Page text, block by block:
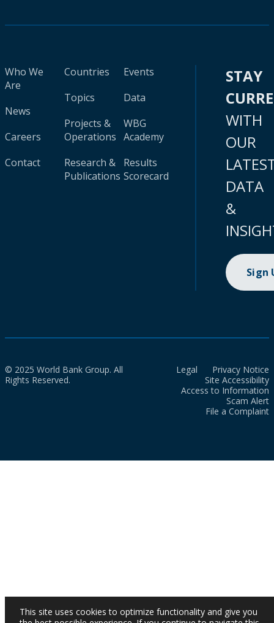
Who We
Are
News
Careers
Contact
Countries
Topics
Projects &
Operations
Research &
Publications
Events
Data
WBG
Academy
Results
Scorecard
STAY
WITH
OUR
DATA
&
Sign
© 2025 World Bank Group. All
Rights Reserved.
Legal
Privacy Notice
Site Accessibility
Access to Information
Scam Alert
File a Complaint
This site uses cookies to optimize functionality and give you